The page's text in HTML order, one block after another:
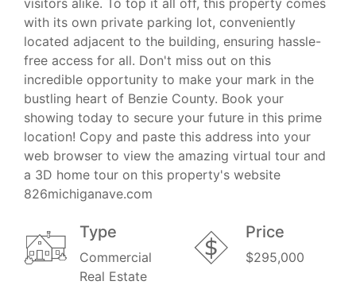
with its own private parking lot, conveniently
located adjacent to the building, ensuring hassle-
free access for all. Don't miss out on this
incredible opportunity to make your mark in the
bustling heart of Benzie County. Book your
showing today to secure your future in this prime
location! Copy and paste this address into your
web browser to view the amazing virtual tour and
a 3D home tour on this property's website
826michiganave.com
Type
Commercial
Real Estate
Price
$295,000